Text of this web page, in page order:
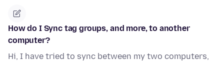
How do I Sync tag groups, and more, to another
computer?
Hi, I have tried to sync between my two computers,